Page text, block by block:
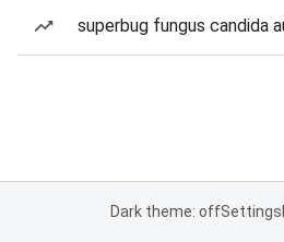
superbug fungus candida
Dark theme: offSettings